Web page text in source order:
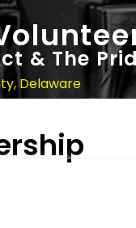
& The
Delaware